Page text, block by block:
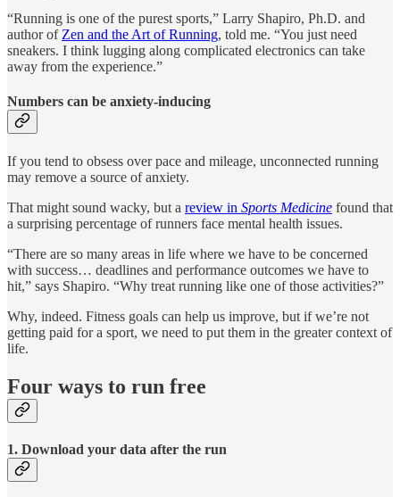
“Running is one of the purest sports,” Larry Shapiro, Ph.D. and
author of Zen and the Art of Running, told me. “You just need
sneakers. I think lugging along complicated electronics can take
away from the experience.”
Numbers can be anxiety-inducing
If you tend to obsess over pace and mileage, unconnected running
may remove a source of anxiety.
That might sound wacky, but a review in Sports Medicine found that
a surprising percentage of runners face mental health issues.
“There are so many areas in life where we have to be concerned
with success… deadlines and performance outcomes we have to
hit,” says Shapiro. “Why treat running like one of those activities?”
Why, indeed. Fitness goals can help us improve, but if we’re not
getting paid for a sport, we need to put them in the greater context of
life.
Four ways to run free
1. Download your data after the run